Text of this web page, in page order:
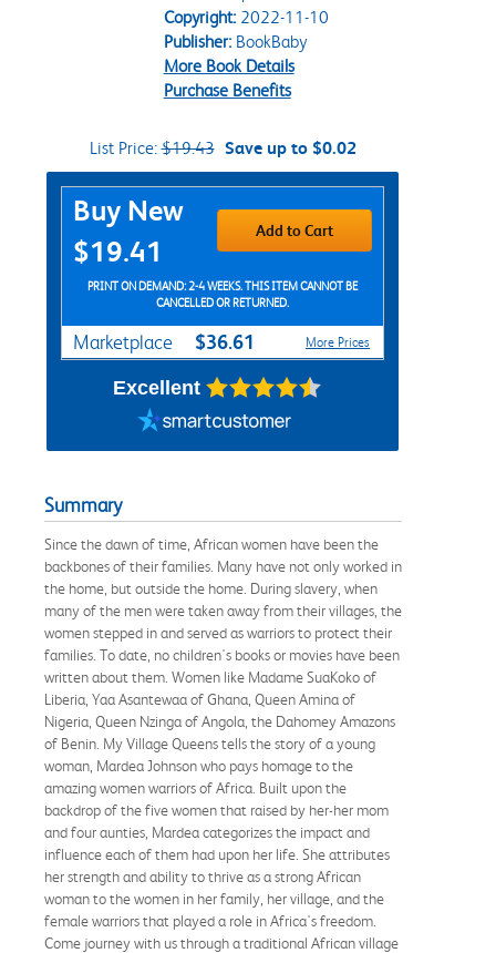
Copyright:2022-11-10
Publisher:BookBaby
More Book Details
Purchase Benefits
List Price:$19.43 Save up to $0.02
Purchase Options
Buy New
$19.41
Add to Cart
PRINT ON DEMAND: 2-4 WEEKS. THIS ITEM CANNOT BE
CANCELLED OR RETURNED.
Marketplace $36.61 More Prices
Excellent
Summary
Since the dawn of time, African women have been the
backbones of their families. Many have not only worked in
the home, but outside the home. During slavery, when
many of the men were taken away from their villages, the
women stepped in and served as warriors to protect their
families. To date, no children's books or movies have been
written about them. Women like Madame SuaKoko of
Liberia, Yaa Asantewaa of Ghana, Queen Amina of
Nigeria, Queen Nzinga of Angola, the Dahomey Amazons
of Benin. My Village Queens tells the story of a young
woman, Mardea Johnson who pays homage to the
amazing women warriors of Africa. Built upon the
backdrop of the five women that raised by her-her mom
and four aunties, Mardea categorizes the impact and
influence each of them had upon her life. She attributes
her strength and ability to thrive as a strong African
woman to the women in her family, her village, and the
female warriors that played a role in Africa's freedom.
Come journey with us through a traditional African village